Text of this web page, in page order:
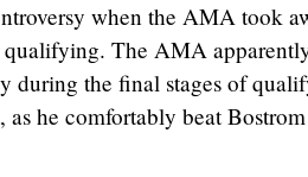
when the AMA took
The AMA
during the final stages of
he comfortably beat